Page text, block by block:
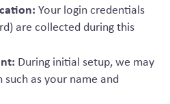
Your login credentials
are collected during this
During initial setup, we may
as your name and